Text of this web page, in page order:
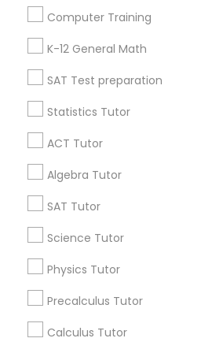
Scratch Classes
SQL Courses
AP Calculus AB
Computer Training
K-12 General Math
SAT Test preparation
Statistics Tutor
ACT Tutor
Algebra Tutor
SAT Tutor
Science Tutor
Physics Tutor
Precalculus Tutor
Calculus Tutor
Useful Links
Badge
Find and Post Ads
Get IT Training
Find Events & Tickets
Corporate
+1-512-788-5300
us.sulekha@sulekha.com